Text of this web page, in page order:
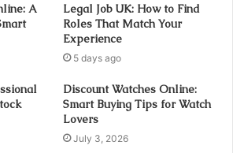
A
Legal Job UK: How to Find
Roles That Match Your
Experience
5 days ago
Discount Watches Online:
Smart Buying Tips for Watch
Lovers
July 3, 2026